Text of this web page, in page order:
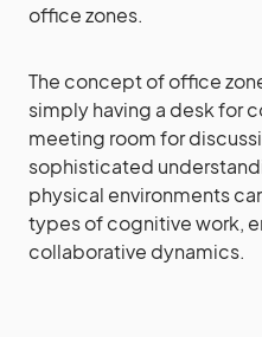
office zones.
The concept of office
simply having a desk for
meeting room for
sophisticated
physical environments
types of cognitive work,
collaborative dynamics.